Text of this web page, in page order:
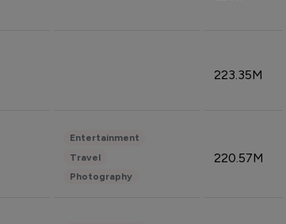
223.35M
Entertainment
Travel
Photography
220.57M